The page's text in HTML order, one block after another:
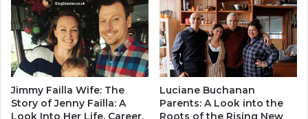
Jimmy Failla Wife: The
Story of Jenny Failla: A
Look Into Her Life, Career,
Luciane Buchanan
Parents: A Look into the
Roots of the Rising New